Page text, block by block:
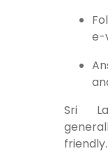
e-
Sri
friendly.